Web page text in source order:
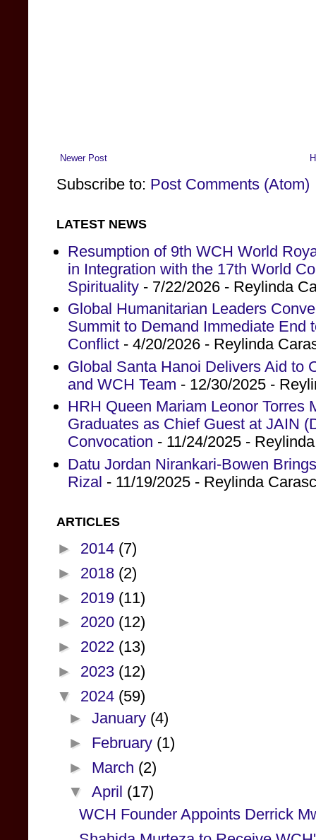
Newer Post
Subscribe to: Post Comments (Atom)
LATEST NEWS
Resumption of 9th WCH World
in Integration with the 17th World
Spirituality - 7/22/2026 - Reylinda
Global Humanitarian Leaders
Summit to Demand Immediate End
Conflict - 4/20/2026 - Reylinda
Global Santa Hanoi Delivers Aid to
and WCH Team - 12/30/2025 -
HRH Queen Mariam Leonor Torres
Graduates as Chief Guest at JAIN
Convocation - 11/24/2025 -
Datu Jordan Nirankari-Bowen
Rizal - 11/19/2025 - Reylinda
ARTICLES
► 2014 (7)
► 2018 (2)
► 2019 (11)
► 2020 (12)
► 2022 (13)
► 2023 (12)
▼ 2024 (59)
► January (4)
► February (1)
► March (2)
▼ April (17)
WCH Founder Appoints Derrick